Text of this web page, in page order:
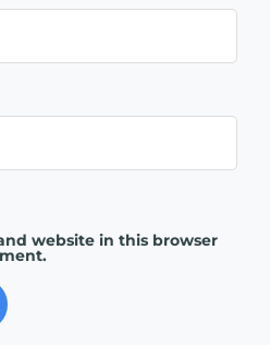
website in this browser